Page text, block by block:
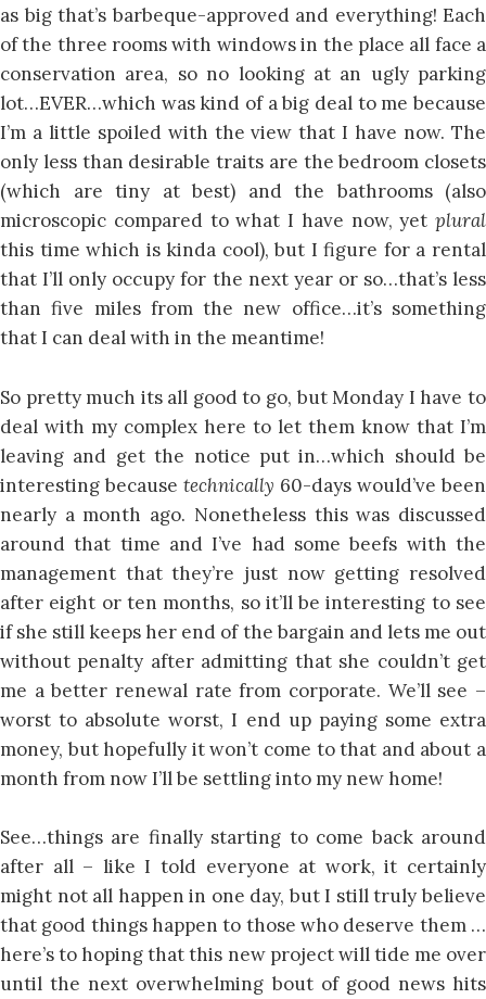
as big that’s barbeque-approved and everything! Each
of the three rooms with windows in the place all face a
conservation area, so no looking at an ugly parking
lot…EVER…which was kind of a big deal to me because
I’m a little spoiled with the view that I have now. The
only less than desirable traits are the bedroom closets
(which are tiny at best) and the bathrooms (also
microscopic compared to what I have now, yet plural
this time which is kinda cool), but I figure for a rental
that I’ll only occupy for the next year or so…that’s less
than five miles from the new office…it’s something
that I can deal with in the meantime!
So pretty much its all good to go, but Monday I have to
deal with my complex here to let them know that I’m
leaving and get the notice put in…which should be
interesting because technically 60-days would’ve been
nearly a month ago. Nonetheless this was discussed
around that time and I’ve had some beefs with the
management that they’re just now getting resolved
after eight or ten months, so it’ll be interesting to see
if she still keeps her end of the bargain and lets me out
without penalty after admitting that she couldn’t get
me a better renewal rate from corporate. We’ll see –
worst to absolute worst, I end up paying some extra
money, but hopefully it won’t come to that and about a
month from now I’ll be settling into my new home!
See…things are finally starting to come back around
after all – like I told everyone at work, it certainly
might not all happen in one day, but I still truly believe
that good things happen to those who deserve them …
here’s to hoping that this new project will tide me over
until the next overwhelming bout of good news hits